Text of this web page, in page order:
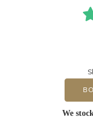
We